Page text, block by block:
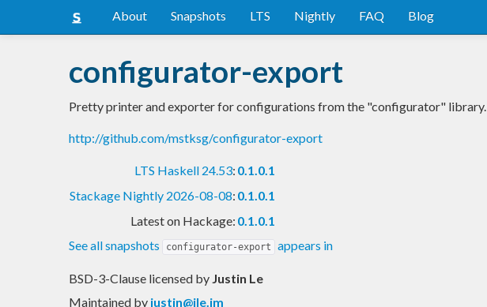
About Snapshots LTS Nightly FAQ Blog
configurator-export
Pretty printer and exporter for configurations from the "configurator" library.
http://github.com/mstksg/configurator-export
LTS Haskell 24.53: 0.1.0.1
Stackage Nightly 2026-08-08: 0.1.0.1
Latest on Hackage: 0.1.0.1
See all snapshots
configurator-export appears in
BSD-3-Clause licensed by Justin Le
Maintained by justin@jle.im